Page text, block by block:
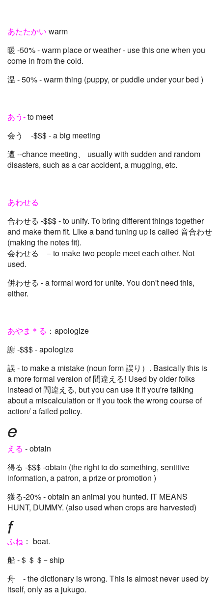
あたたかい warm
暖 -50% - warm place or weather - use this one when you
come in from the cold.
温 - 50% - warm thing (puppy, or puddle under your bed )
あう-to meet
会う -$$$ - a big meeting
遭 --chance meeting、 usually with sudden and random
disasters, such as a car accident, a mugging, etc.
あわせる
合わせる -$$$ - to unify. To bring different things together
and make them fit. Like a band tuning up is called 音合わせ
(making the notes fit).
会わせる − to make two people meet each other. Not
used.
併わせる - a formal word for unite. You don't need this,
either.
あやま＊る ：apologize
謝 -$$$ - apologize
誤 - to make a mistake (noun form 誤り）. Basically this is
a more formal version of 間違える! Used by older folks
instead of 間違える, but you can use it if you're talking
about a miscalculation or if you took the wrong course of
action/ a failed policy.
e
える - obtain
得る -$$$ -obtain (the right to do something, sentitive
information, a patron, a prize or promotion )
獲る-20% - obtain an animal you hunted. IT MEANS
HUNT, DUMMY. (also used when crops are harvested)
f
ふね ： boat.
船 -＄＄＄− ship
舟 - the dictionary is wrong. This is almost never used by
itself, only as a jukugo.